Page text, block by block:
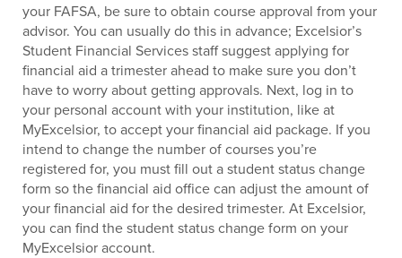
your FAFSA, be sure to obtain course approval from your
advisor. You can usually do this in advance; Excelsior’s
Student Financial Services staff suggest applying for
financial aid a trimester ahead to make sure you don’t
have to worry about getting approvals. Next, log in to
your personal account with your institution, like at
MyExcelsior, to accept your financial aid package. If you
intend to change the number of courses you’re
registered for, you must fill out a student status change
form so the financial aid office can adjust the amount of
your financial aid for the desired trimester. At Excelsior,
you can find the student status change form on your
MyExcelsior account.